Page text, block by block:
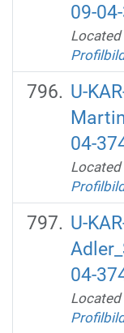
09-
Located
U-
04-
Located
U-
04-
Located